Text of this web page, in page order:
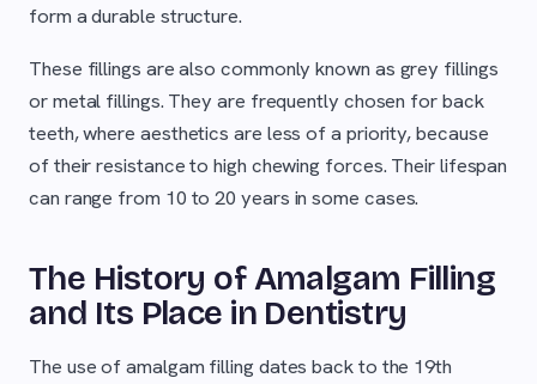
form a durable structure.
These fillings are also commonly known as grey fillings
or metal fillings. They are frequently chosen for back
teeth, where aesthetics are less of a priority, because
of their resistance to high chewing forces. Their lifespan
can range from 10 to 20 years in some cases.
The History of Amalgam Filling
and Its Place in Dentistry
The use of amalgam filling dates back to the 19th